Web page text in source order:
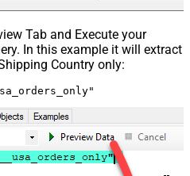
Tab and Execute your
In this example it will extract
Country only: